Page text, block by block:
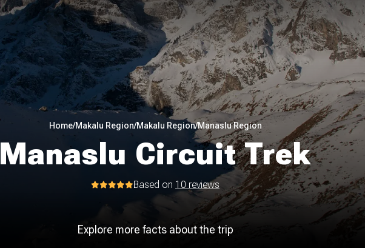
Home/Makalu Region/Makalu Region/Manaslu Region
Manaslu Circuit Trek
Based on 10 reviews
Explore more facts about the trip